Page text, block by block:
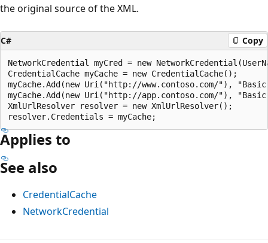
the original source of the XML.
C# Copy
NetworkCredential myCred = new
CredentialCache myCache = new CredentialCache();
myCache.Add(new Uri("http://www.contoso.com/"),
myCache.Add(new Uri("http://app.contoso.com/"),
XmlUrlResolver resolver = new XmlUrlResolver();
Applies to
See also
CredentialCache
NetworkCredential
Reading